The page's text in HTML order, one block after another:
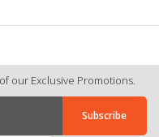
our Exclusive Promotions.